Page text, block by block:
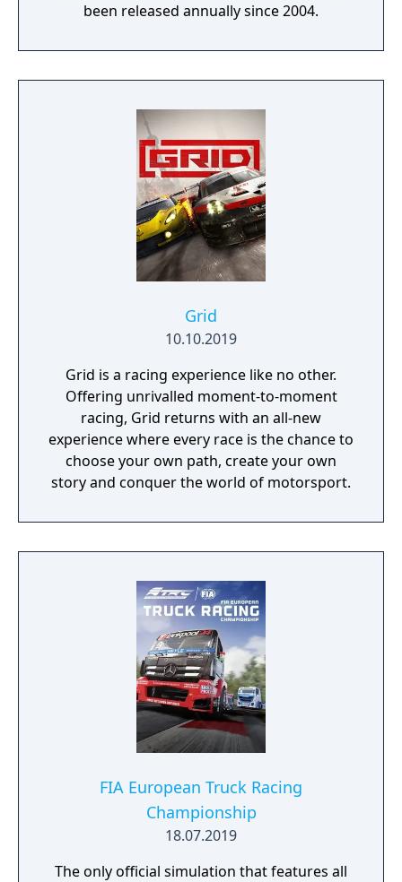
been released annually since 2004.
Grid
10.10.2019
Grid is a racing experience like no other.
Offering unrivalled moment-to-moment
racing, Grid returns with an all-new
experience where every race is the chance to
choose your own path, create your own
story and conquer the world of motorsport.
FIA European Truck Racing
Championship
18.07.2019
The only official simulation that features all